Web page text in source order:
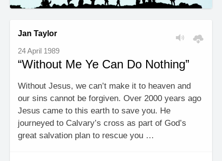
Jan Taylor
24 April 1989
“Without Me Ye Can Do Nothing”
Without Jesus, we can’t make it to heaven and
our sins cannot be forgiven. Over 2000 years ago
Jesus came to this earth to save you. He
journeyed to Calvary’s cross as part of God’s
great salvation plan to rescue you …